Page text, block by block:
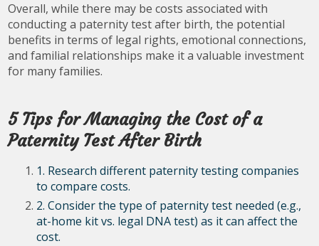
Overall, while there may be costs associated with
conducting a paternity test after birth, the potential
benefits in terms of legal rights, emotional connections,
and familial relationships make it a valuable investment
for many families.
5 Tips for Managing the Cost of a
Paternity Test After Birth
1. Research different paternity testing companies
to compare costs.
2. Consider the type of paternity test needed (e.g.,
at-home kit vs. legal DNA test) as it can affect the
cost.